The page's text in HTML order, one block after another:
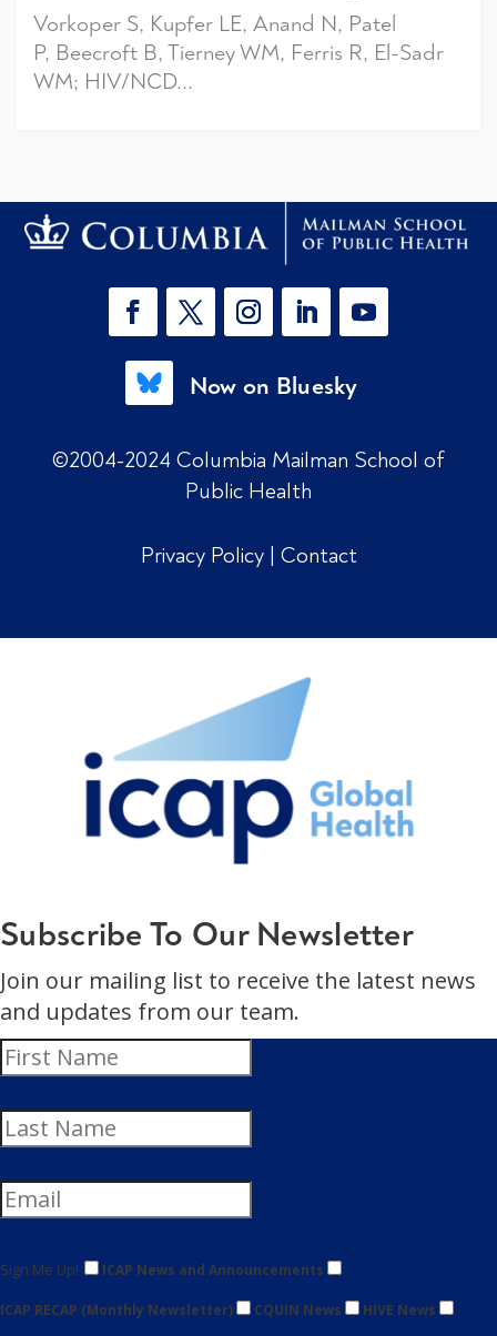
Vorkoper S, Kupfer LE, Anand N, Patel
P, Beecroft B, Tierney WM, Ferris R, El-Sadr
WM; HIV/NCD...
Now on Bluesky
©2004-2024 Columbia Mailman School of
Public Health
Privacy Policy | Contact
Subscribe To Our Newsletter
Join our mailing list to receive the latest news
and updates from our team.
Sign Me Up! ICAP News and Announcements
ICAP RECAP (Monthly Newsletter) CQUIN News HIVE News